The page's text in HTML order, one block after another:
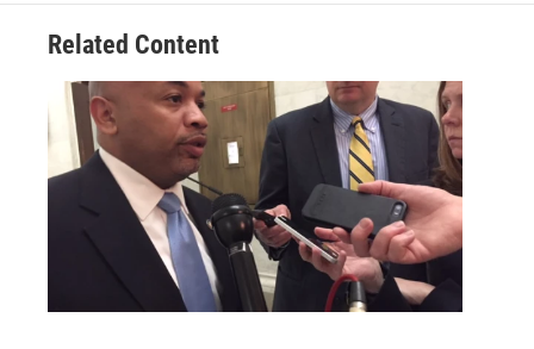
Related Content